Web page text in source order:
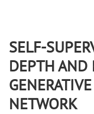
SELF-
DEPTH AND
NETWORK